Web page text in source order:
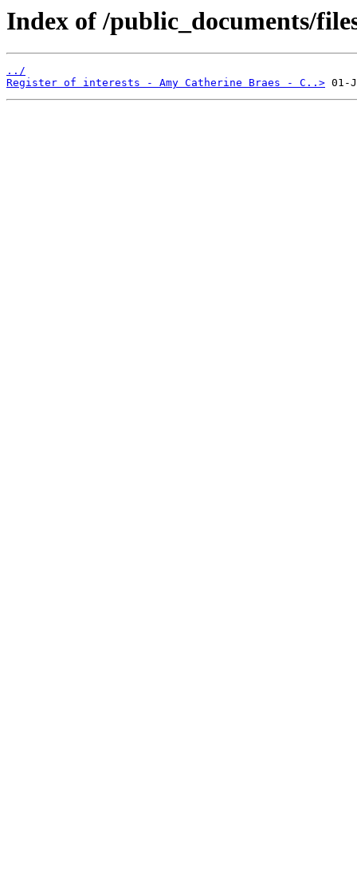
Index of /public_documents/
../
Register of interests - Amy Catherine Braes - C..>